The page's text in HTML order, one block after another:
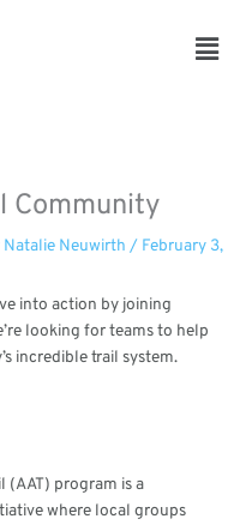
Main
Community
Natalie Neuwirth/ February 3,
into action by joining
looking for teams to help
incredible trail system.
(AAT) program is a
where local groups